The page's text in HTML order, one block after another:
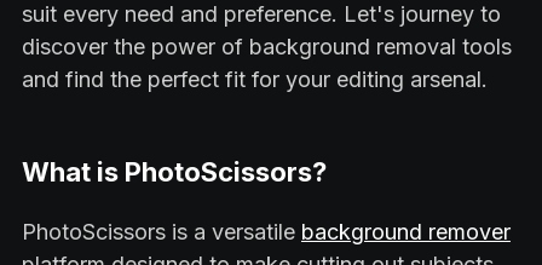
suit every need and preference. Let's journey to
discover the power of background removal tools
and find the perfect fit for your editing arsenal.
What is PhotoScissors?
PhotoScissors is a versatile background remover